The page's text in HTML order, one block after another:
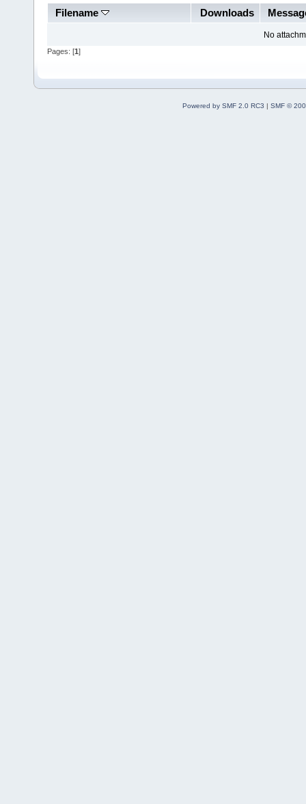
Filename Downloads
No
Pages: [1 ]
Powered by SMF 2.0 RC3 | SMF ©